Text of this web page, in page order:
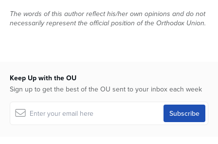
The words of this author reflect his/her own opinions and do not
necessarily represent the official position of the Orthodox Union.
Keep Up with the OU
Sign up to get the best of the OU sent to your inbox each week